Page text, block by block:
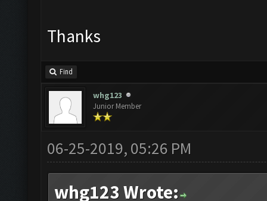
Thanks
Find
whg123
Junior Member
06-25-2019, 05:26 PM
whg123 Wrote: